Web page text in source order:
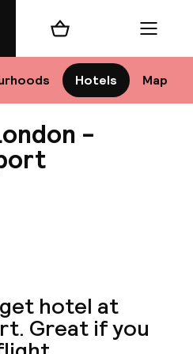
Hotels Map
Shopping cart Menu
-
hotel at
Great if you